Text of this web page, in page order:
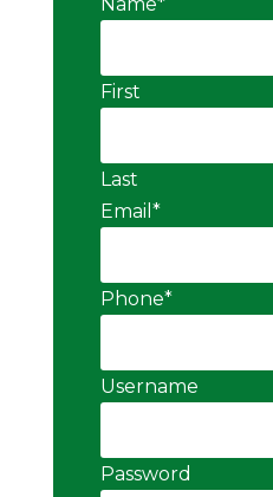
First
Last
Email *
Phone*
Username
Password